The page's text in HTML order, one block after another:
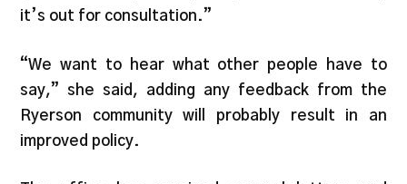
it’s out for consultation.”
“We want to hear what other people have to
say,” she said, adding any feedback from the
Ryerson community will probably result in an
improved policy.